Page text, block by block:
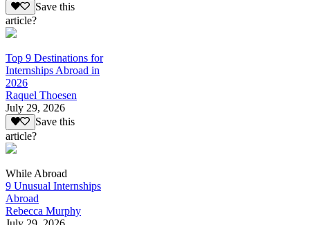
Save this
article?
Top 9 Destinations for
Internships Abroad in
2026
Raquel Thoesen
July 29, 2026
Save this
article?
While Abroad
9 Unusual Internships
Abroad
Rebecca Murphy